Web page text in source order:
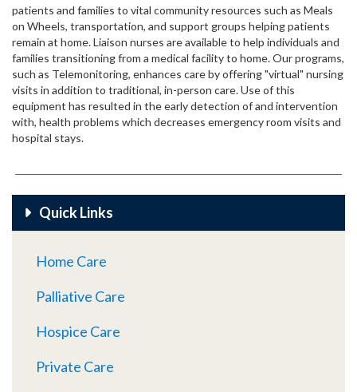
patients and families to vital community resources such as Meals
on Wheels, transportation, and support groups helping patients
remain at home. Liaison nurses are available to help individuals and
families transitioning from a medical facility to home. Our programs,
such as Telemonitoring, enhances care by offering "virtual" nursing
visits in addition to traditional, in-person care. Use of this
equipment has resulted in the early detection of and intervention
with, health problems which decreases emergency room visits and
hospital stays.
Quick Links
Home Care
Palliative Care
Hospice Care
Private Care